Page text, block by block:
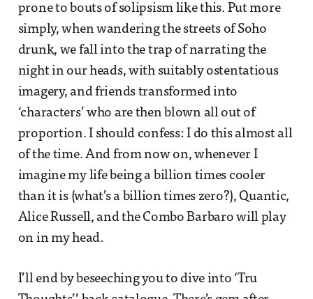
prone to bouts of solipsism like this. Put more
simply, when wandering the streets of Soho
drunk, we fall into the trap of narrating the
night in our heads, with suitably ostentatious
imagery, and friends transformed into
‘characters’ who are then blown all out of
proportion. I should confess: I do this almost all
of the time. And from now on, whenever I
imagine my life being a billion times cooler
than it is (what’s a billion times zero?), Quantic,
Alice Russell, and the Combo Barbaro will play
on in my head.
I’ll end by beseeching you to dive into ‘Tru